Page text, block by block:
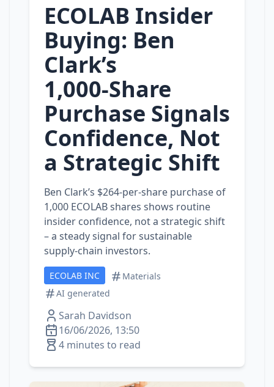
ECOLAB Insider
Buying: Ben
Clark’s
1,000‑Share
Purchase Signals
Confidence, Not
a Strategic Shift
Ben Clark’s $264‑per‑share purchase of
1,000 ECOLAB shares shows routine
insider confidence, not a strategic shift
– a steady signal for sustainable
supply‑chain investors.
ECOLAB INC
Materials
AI generated
Sarah Davidson
16/06/2026, 13:50
4 minutes to read